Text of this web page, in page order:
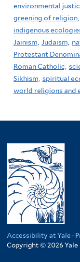
environmental
greening of religion,
indigenous
Jainism, Judaism,
Protestant
Roman Catholic,
Sikhism, spiritual
world religions and
Accessibility at Yale ·
Copyright © 2026